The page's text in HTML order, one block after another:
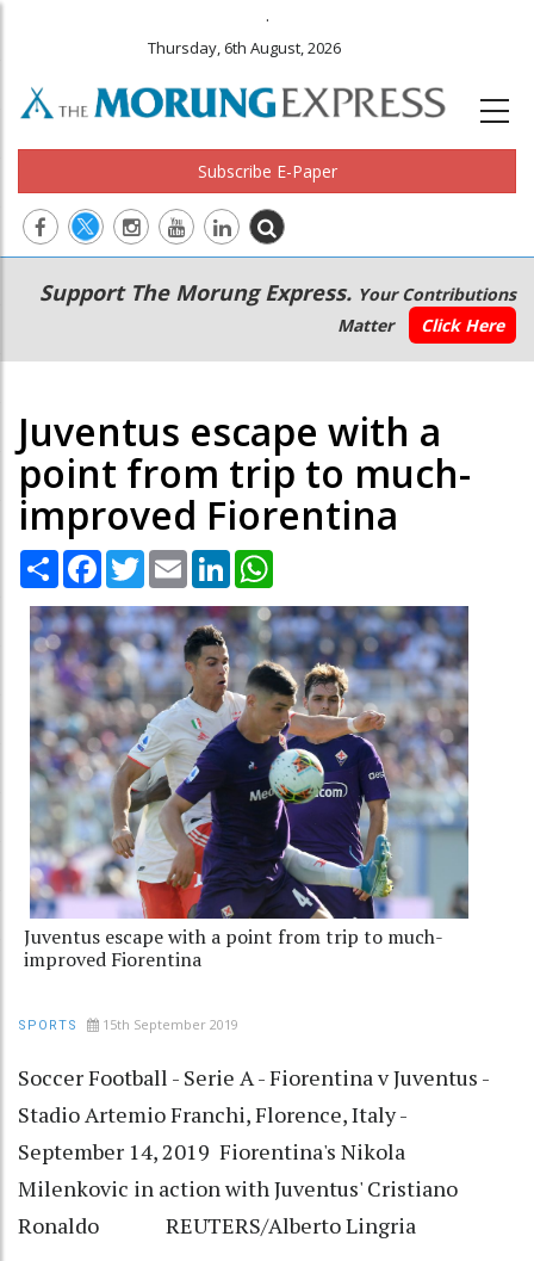
.
Thursday, 6th August, 2026
Subscribe E-Paper
Main
navigation
Secondary
Menu
Support The Morung Express. Your Contributions
Matter
Click Here
Juventus escape with a
point from trip to much-
improved Fiorentina
Share Facebook
TwitterEmail LinkedIn
Juventus escape with a point from trip to much-
improved Fiorentina
SPORTS 15th September 2019
Soccer Football - Serie A - Fiorentina v Juventus -
Stadio Artemio Franchi, Florence, Italy -
September 14, 2019 Fiorentina's Nikola
Milenkovic in action with Juventus' Cristiano
Ronaldo REUTERS/Alberto Lingria